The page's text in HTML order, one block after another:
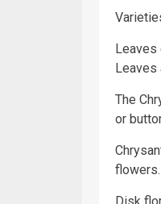
Leaves
The
or